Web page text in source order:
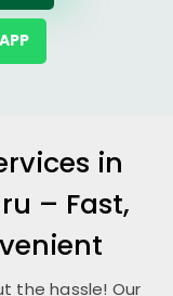
in
– Fast,
the hassle! Our